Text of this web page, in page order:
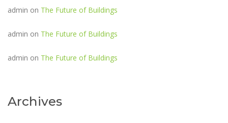
admin on The Future of Buildings
admin on The Future of Buildings
admin on The Future of Buildings
Archives